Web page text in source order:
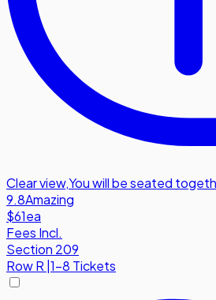
Clear view,You will be seated
9.8Amazing
$61ea
Fees Incl.
Section 209
RowR 1-8 Tickets